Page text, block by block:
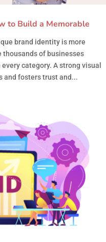
to Build a Memorable
brand identity is more
thousands of businesses
category. A strong visual
and fosters trust and...